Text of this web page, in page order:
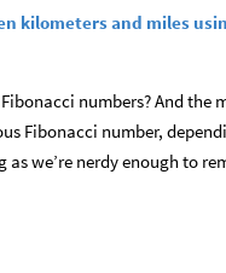
kilometers and miles
numbers? And
Fibonacci number,
as we’re nerdy enough to